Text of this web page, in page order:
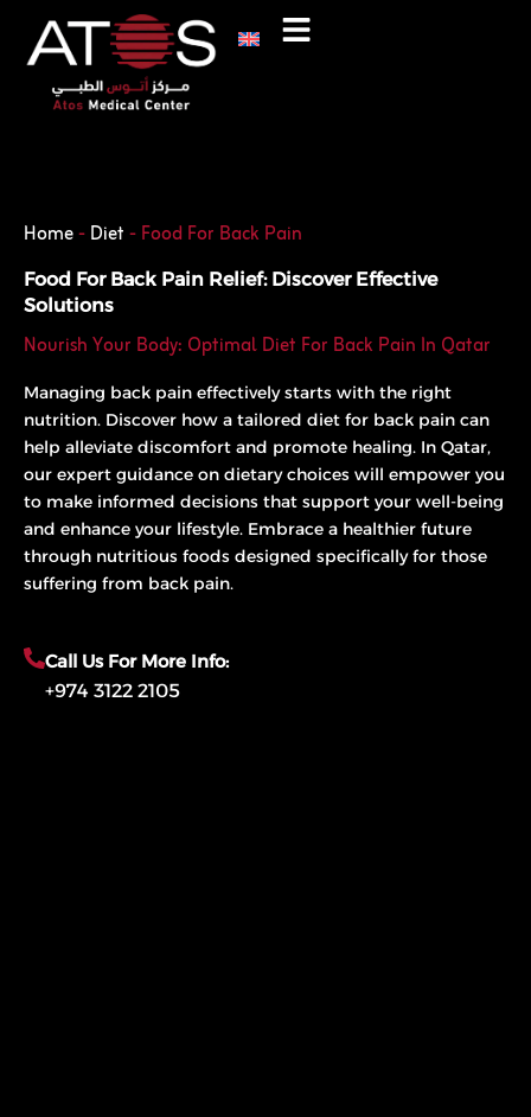
content
Home-Diet-Food For Back Pain
Food For Back Pain Relief: Discover Effective
Solutions
Nourish Your Body: Optimal Diet For Back Pain In Qatar
Managing back pain effectively starts with the right
nutrition. Discover how a tailored diet for back pain can
help alleviate discomfort and promote healing. In Qatar,
our expert guidance on dietary choices will empower you
to make informed decisions that support your well-being
and enhance your lifestyle. Embrace a healthier future
through nutritious foods designed specifically for those
suffering from back pain.
Call Us For More Info:
+974 3122 2105